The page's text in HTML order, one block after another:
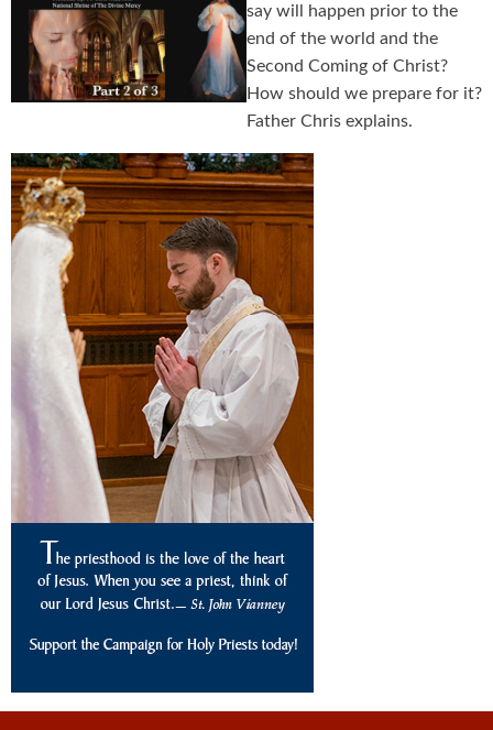
say will happen prior to the
end of the world and the
Second Coming of Christ?
How should we prepare for it?
Father Chris explains.